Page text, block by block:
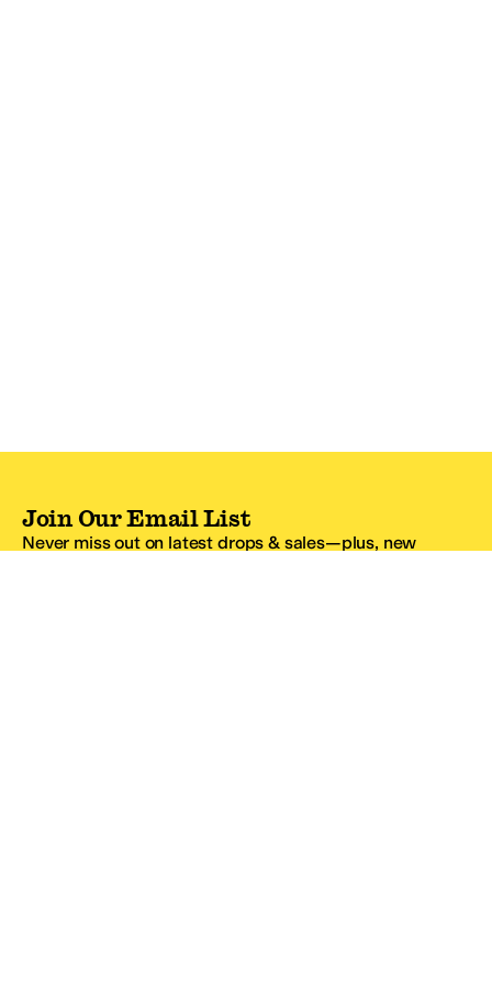
Join Our Email List
Never miss out on latest drops & sales—plus, new